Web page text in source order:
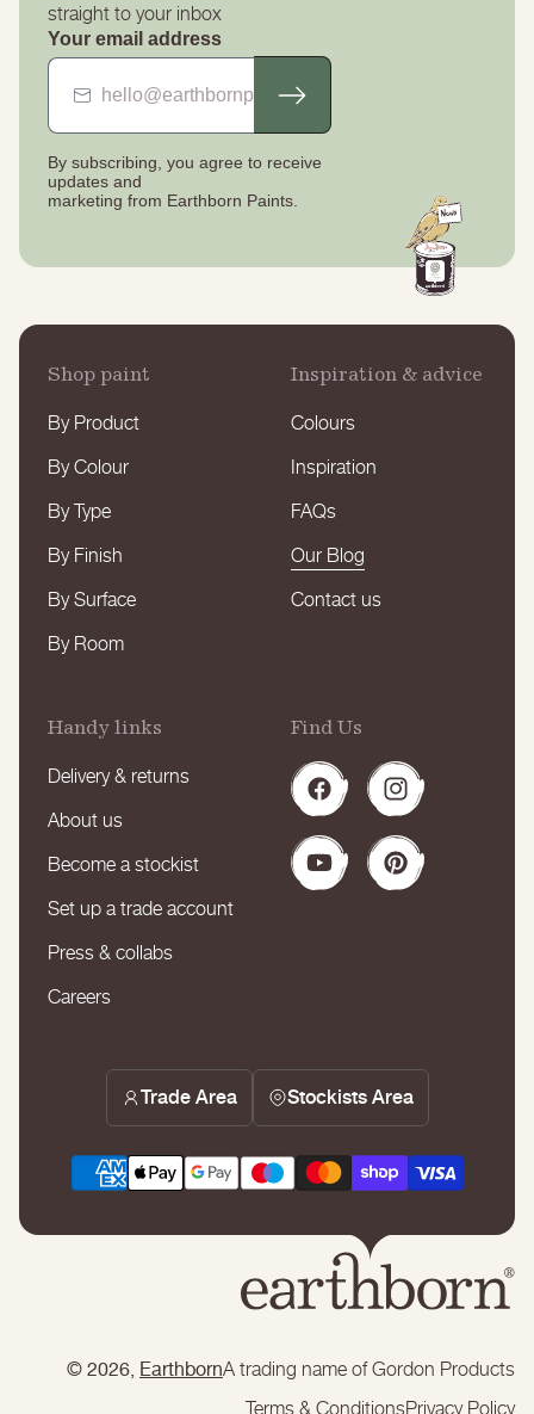
straight to your inbox
Your email address
By subscribing, you agree to receive
updates and
marketing from Earthborn Paints.
Shop paint
By Product
By Colour
By Type
By Finish
By Surface
By Room
Inspiration & advice
Colours
Inspiration
FAQs
Our Blog
Contact us
Handy links
Delivery & returns
About us
Become a stockist
Set up a trade account
Press & collabs
Careers
Find Us
FacebookInstagram
YouTubePinterest
Trade Area Stockists Area
© 2026, EarthbornA trading name of Gordon Products
Terms & ConditionsPrivacy Policy